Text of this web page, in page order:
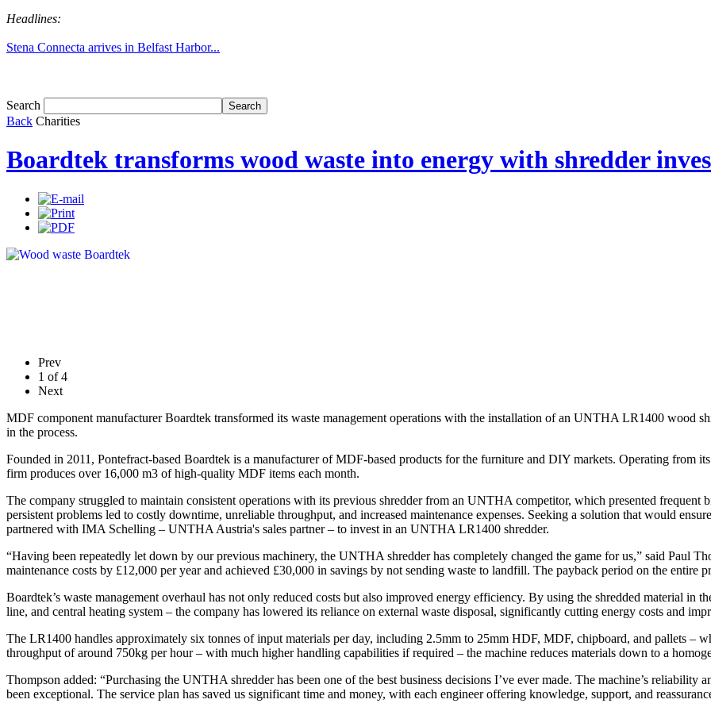
Headlines:
Stena Connecta arrives in Belfast Harbor...
Search
Back Charities
Boardtek transforms wood waste into energy with shredder
Prev
1 of4
Next
MDF component manufacturer Boardtek transformed its waste management operations with the installation of an UNTHA LR1400 wood
in the process.
Founded in 2011, Pontefract-based Boardtek is a manufacturer of MDF-based products for the furniture and DIY markets. Operating from
firm produces over 16,000 m3 of high-quality MDF items each month.
The company struggled to maintain consistent operations with its previous shredder from an UNTHA competitor, which presented frequent
persistent problems led to costly downtime, unreliable throughput, and increased maintenance expenses. Seeking a solution that would
partnered with IMA Schelling – UNTHA Austria's sales partner – to invest in an UNTHA LR1400 shredder.
“Having been repeatedly let down by our previous machinery, the UNTHA shredder has completely changed the game for us,” said Paul
maintenance costs by £12,000 per year and achieved £30,000 in savings by not sending waste to landfill. The payback period on the entire
Boardtek’s waste management overhaul has not only reduced costs but also improved energy efficiency. By using the shredded material in
line, and central heating system – the company has lowered its reliance on external waste disposal, significantly cutting energy costs and
The LR1400 handles approximately six tonnes of input materials per day, including 2.5mm to 25mm HDF, MDF, chipboard, and pallets –
throughput of around 750kg per hour – with much higher handling capabilities if required – the machine reduces materials down to a
Thompson added: “Purchasing the UNTHA shredder has been one of the best business decisions I’ve ever made. The machine’s
been exceptional. The service plan has saved us significant time and money, with each engineer offering knowledge, support, and